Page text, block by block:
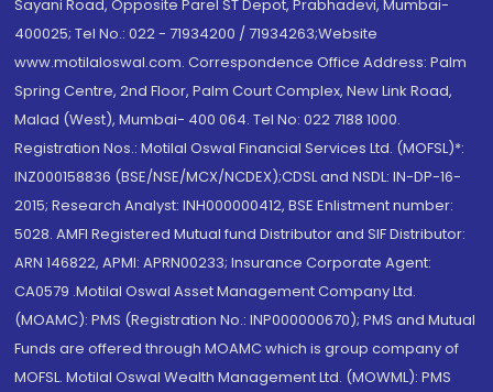
Sayani Road, Opposite Parel ST Depot, Prabhadevi, Mumbai-
400025; Tel No.: 022 - 71934200 / 71934263;Website
www.motilaloswal.com. Correspondence Office Address: Palm
Spring Centre, 2nd Floor, Palm Court Complex, New Link Road,
Malad (West), Mumbai- 400 064. Tel No: 022 7188 1000.
Registration Nos.: Motilal Oswal Financial Services Ltd. (MOFSL)*:
INZ000158836 (BSE/NSE/MCX/NCDEX);CDSL and NSDL: IN-DP-16-
2015; Research Analyst: INH000000412, BSE Enlistment number:
5028. AMFI Registered Mutual fund Distributor and SIF Distributor:
ARN 146822, APMI: APRN00233; Insurance Corporate Agent:
CA0579 .Motilal Oswal Asset Management Company Ltd.
(MOAMC): PMS (Registration No.: INP000000670); PMS and Mutual
Funds are offered through MOAMC which is group company of
MOFSL. Motilal Oswal Wealth Management Ltd. (MOWML): PMS